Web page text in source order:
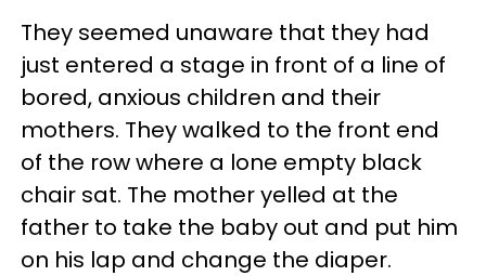
They seemed unaware that they had
just entered a stage in front of a line of
bored, anxious children and their
mothers. They walked to the front end
of the row where a lone empty black
chair sat. The mother yelled at the
father to take the baby out and put him
on his lap and change the diaper.